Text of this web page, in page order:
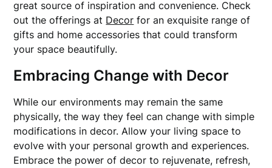
great source of inspiration and convenience. Check
out the offerings at Decor for an exquisite range of
gifts and home accessories that could transform
your space beautifully.
Embracing Change with Decor
While our environments may remain the same
physically, the way they feel can change with simple
modifications in decor. Allow your living space to
evolve with your personal growth and experiences.
Embrace the power of decor to rejuvenate, refresh,